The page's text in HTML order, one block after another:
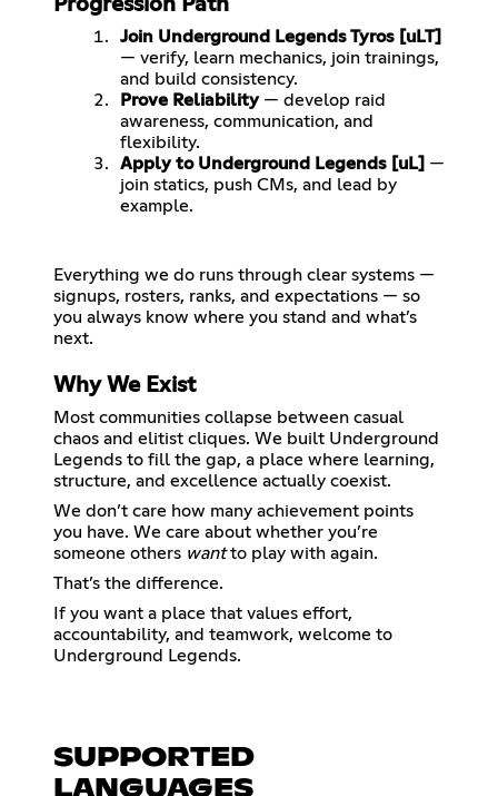
Join Underground Legends Tyros [uLT]
— verify, learn mechanics, join trainings,
and build consistency.
Prove Reliability— develop raid
awareness, communication, and
flexibility.
Apply to Underground Legends [uL] —
join statics, push CMs, and lead by
example.
Everything we do runs through clear systems —
signups, rosters, ranks, and expectations — so
you always know where you stand and what’s
Why We Exist
Most communities collapse between casual
chaos and elitist cliques. We built Underground
Legends to fill the gap, a place where learning,
structure, and excellence actually coexist.
We don’t care how many achievement points
you have. We care about whether you’re
someone others wantto play with again.
That’s the difference.
If you want a place that values effort,
accountability, and teamwork, welcome to
Underground Legends.
SUPPORTED
LANGUAGES